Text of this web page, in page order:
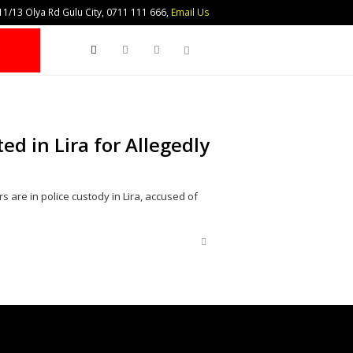
13 Olya Rd Gulu City, 0711 111 666, Email Us
Search
in Lira for Allegedly
are in police custody in Lira, accused of
Share